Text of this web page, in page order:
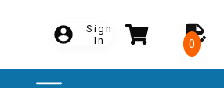
Sign
In
0